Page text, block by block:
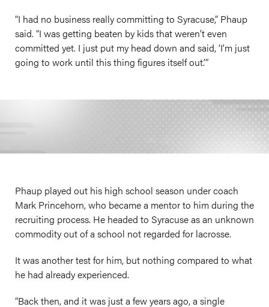
“I had no business really committing to Syracuse,” Phaup
said. “I was getting beaten by kids that weren’t even
committed yet. I just put my head down and said, ‘I’m just
going to work until this thing figures itself out.’”
Phaup played out his high school season under coach
Mark Princehorn, who became a mentor to him during the
recruiting process. He headed to Syracuse as an unknown
commodity out of a school not regarded for lacrosse.
It was another test for him, but nothing compared to what
he had already experienced.
“Back then, and it was just a few years ago, a single